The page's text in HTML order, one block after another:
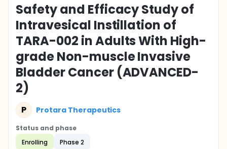
Safety and Efficacy Study of
Intravesical Instillation of
TARA-002 in Adults With High-
grade Non-muscle Invasive
Bladder Cancer (ADVANCED-
2)
P Protara Therapeutics
Status and phase
Enrolling
Phase 2